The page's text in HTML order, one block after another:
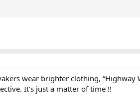
wear brighter clothing,
It’s just a matter of time !!